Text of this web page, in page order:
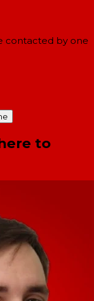
contacted by one
to